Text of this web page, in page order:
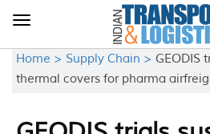
Toggle
Home > Supply Chain > GEODIS
thermal covers for pharma